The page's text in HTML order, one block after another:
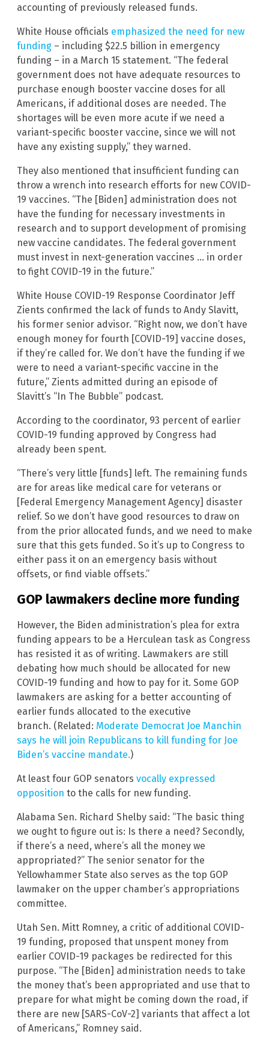
accounting of previously released funds.
White House officials emphasized the need for new
funding – including $22.5 billion in emergency
funding – in a March 15 statement. “The federal
government does not have adequate resources to
purchase enough booster vaccine doses for all
Americans, if additional doses are needed. The
shortages will be even more acute if we need a
variant-specific booster vaccine, since we will not
have any existing supply,” they warned.
They also mentioned that insufficient funding can
throw a wrench into research efforts for new COVID-
19 vaccines. “The [Biden] administration does not
have the funding for necessary investments in
research and to support development of promising
new vaccine candidates. The federal government
must invest in next-generation vaccines … in order
to fight COVID-19 in the future.”
White House COVID-19 Response Coordinator Jeff
Zients confirmed the lack of funds to Andy Slavitt,
his former senior advisor. “Right now, we don’t have
enough money for fourth [COVID-19] vaccine doses,
if they’re called for. We don’t have the funding if we
were to need a variant-specific vaccine in the
future,” Zients admitted during an episode of
Slavitt’s “In The Bubble” podcast.
According to the coordinator, 93 percent of earlier
COVID-19 funding approved by Congress had
already been spent.
“There’s very little [funds] left. The remaining funds
are for areas like medical care for veterans or
[Federal Emergency Management Agency] disaster
relief. So we don’t have good resources to draw on
from the prior allocated funds, and we need to make
sure that this gets funded. So it’s up to Congress to
either pass it on an emergency basis without
offsets, or find viable offsets.”
GOP lawmakers decline more funding
However, the Biden administration’s plea for extra
funding appears to be a Herculean task as Congress
has resisted it as of writing. Lawmakers are still
debating how much should be allocated for new
COVID-19 funding and how to pay for it. Some GOP
lawmakers are asking for a better accounting of
earlier funds allocated to the executive
branch. (Related: Moderate Democrat Joe Manchin
says he will join Republicans to kill funding for Joe
Biden’s vaccine mandate.)
At least four GOP senators vocally expressed
opposition to the calls for new funding.
Alabama Sen. Richard Shelby said: “The basic thing
we ought to figure out is: Is there a need? Secondly,
if there’s a need, where’s all the money we
appropriated?” The senior senator for the
Yellowhammer State also serves as the top GOP
lawmaker on the upper chamber’s appropriations
committee.
Utah Sen. Mitt Romney, a critic of additional COVID-
19 funding, proposed that unspent money from
earlier COVID-19 packages be redirected for this
purpose. “The [Biden] administration needs to take
the money that’s been appropriated and use that to
prepare for what might be coming down the road, if
there are new [SARS-CoV-2] variants that affect a lot
of Americans,” Romney said.